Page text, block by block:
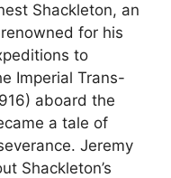
Shackleton, an
for his
to
Imperial Trans-
aboard the
a tale of
Jeremy
Shackleton’s